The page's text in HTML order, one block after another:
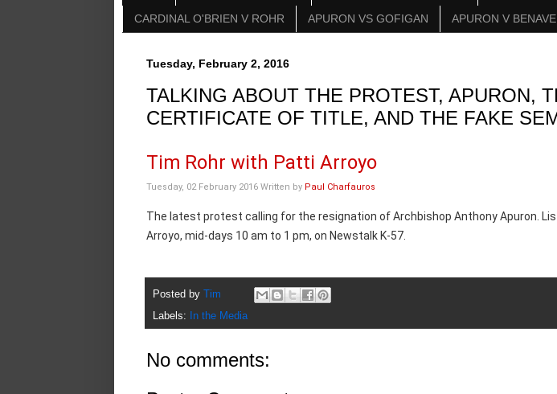
CARDINAL O'BRIEN V ROHR APURON VS GOFIGAN APURON V
Tuesday, February 2, 2016
TALKING ABOUT THE PROTEST, APURON,
CERTIFICATE OF TITLE, AND THE FAKE
Tim Rohr with Patti Arroyo
Tuesday, 02 February 2016 Written by Paul Charfauros
The latest protest calling for the resignation of Archbishop Anthony Apuron.
Arroyo, mid-days 10 am to 1 pm, on Newstalk K-57.
Posted by
Tim
Labels:
In the Media
No comments: